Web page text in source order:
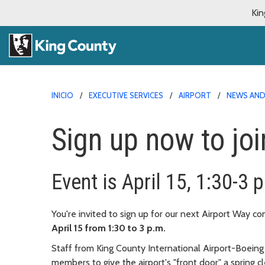
INICIO EXECUTIVE SERVICES AIRPORT NEWS
Sign up now to
Event is April 15, 1:30-3
You're invited to sign up for our next Airport Way
April 15 from 1:30 to 3 p.m.
Staff from King County International Airport-
members to give the airport's "front door" a spring